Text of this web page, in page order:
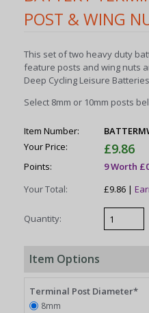
POST & WING
This set of two heavy duty
feature posts and wing nuts
Deep Cycling Leisure
Select 8mm or 10mm posts
Item Number:
Your Price:
£9.86
Points:
9 Worth
Your Total:
£9.86 |
Quantity:
Item Options
Terminal Post Diameter*
8mm